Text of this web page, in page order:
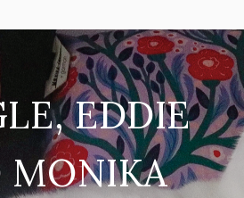
EDDIE
MONIKA